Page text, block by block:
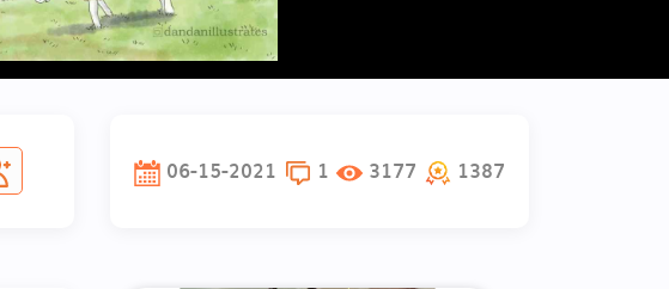
06-15-2021 1 3177 1387